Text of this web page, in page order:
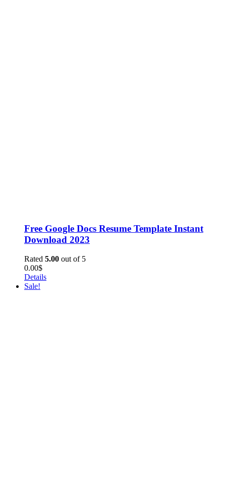
Free Google Docs Resume Template Instant
Download 2023
Rated 5.00 out of 5
0.00$
Details
Sale!